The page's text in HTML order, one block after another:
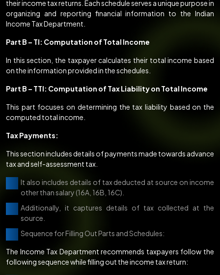
their income tax returns. Each schedule serves a unique purpose in
organizing and reporting financial information to the Indian
Income Tax Department.
Part B – TI: Computation of Total Income
In this section, the taxpayer calculates their total income based
on the information provided in the schedules.
Part B – TTI: Computation of Tax Liability on Total Income
This part focuses on determining the tax liability based on the
computed total income.
Tax Payments:
This section includes details of payments made towards advance
tax and self-assessment tax.
It also includes details of tax deducted at source on income
other than salary (16A, 16B, 16C).
Additionally, it captures details of tax collected at the
source.
Sequence for Filling Out Parts and Schedules:
The Income Tax Department recommends taxpayers follow the
following sequence while filling out the income tax return: